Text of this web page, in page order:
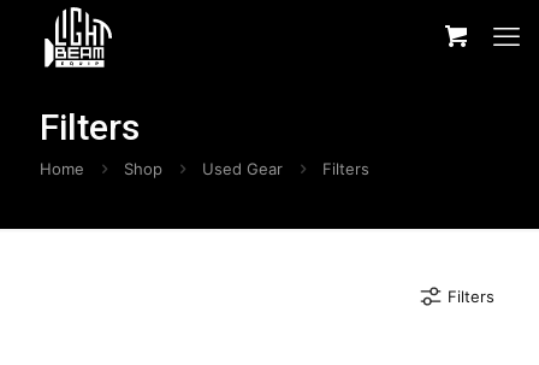
Filters
Home Shop Used Gear Filters
Filters